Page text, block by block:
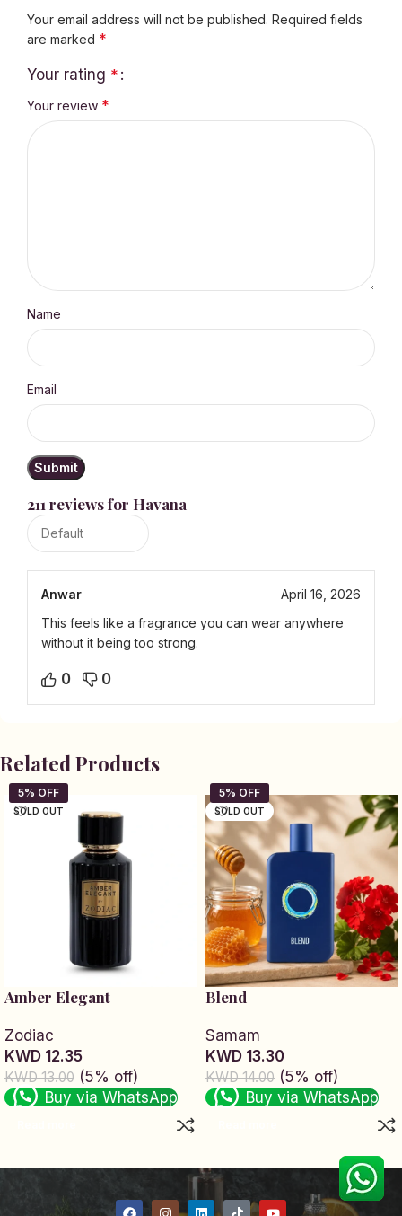
211 reviews for Havana
Anwar
April 16, 2026
This feels like a fragrance you can wear anywhere
without it being too strong.
0 0
Your email address will not be published. Required fields
are marked *
Your rating *
Your review *
Name
Email
Related Products
SOLD OUT
Amber Elegant
Zodiac
KWD 12.35
KWD 13.00 (5% off)
Buy via WhatsApp
SOLD OUT
Blend
Samam
KWD 13.30
KWD 14.00 (5% off)
Buy via WhatsApp